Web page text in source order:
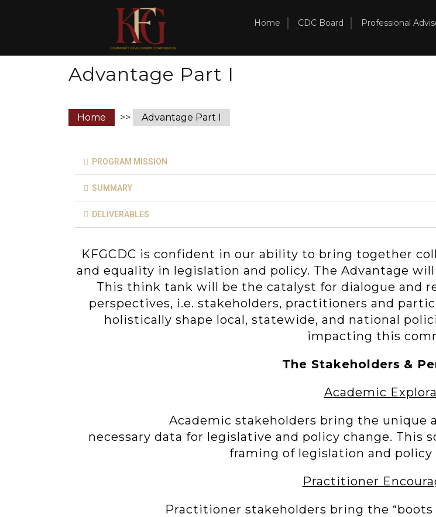
Home CDC Board Professional
Advantage Part I
Home >> Advantage Part I
PROGRAM MISSION
SUMMARY
DELIVERABLES
KFGCDC is confident in our ability to bring together
and equality in legislation and policy. The Advantage
This think tank will be the catalyst for dialogue and
perspectives, i.e. stakeholders, practitioners and
holistically shape local, statewide, and national
impacting this
The Stakeholders &
Academic
Academic stakeholders bring the unique
necessary data for legislative and policy change. This
framing of legislation and
Practitioner
Practitioner stakeholders bring the